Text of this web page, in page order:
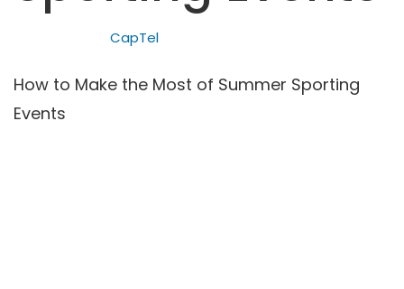
CapTel
How to Make the Most of Summer Sporting
Events